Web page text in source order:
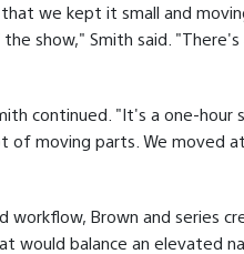
we kept it small and
show," Smith said.
continued. "It's a one-hour
of moving parts. We moved
Brown and series
would balance an elevated